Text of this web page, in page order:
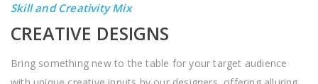
Skill and Creativity Mix
CREATIVE DESIGNS
Bring something new to the table for your target audience